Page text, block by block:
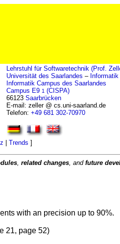
Lehrstuhl für Softwaretechnik (Prof.
Universität des Saarlandes – Informatik
Informatik Campus des Saarlandes
Campus E9 1 (CISPA)
66123 Saarbrücken
E-mail: zeller @ cs.uni-saarland.de
Telefon: +49 681 302-70970
Trends ]
, related changes, and future
with an precision up to 90%.
21, page 52)